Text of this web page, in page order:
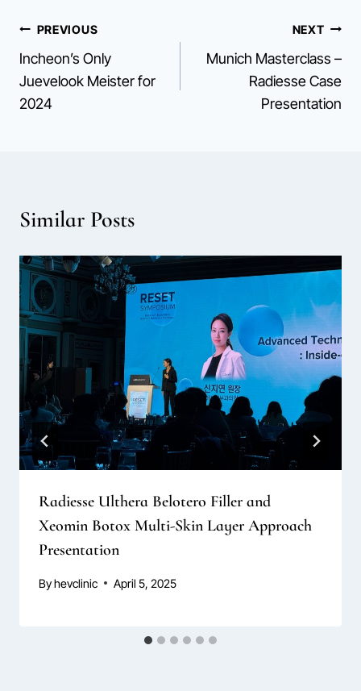
Post
navigation
PREVIOUS
Incheon’s Only
Juevelook Meister for
2024
NEXT
Munich Masterclass –
Radiesse Case
Presentation
Similar Posts
Radiesse Ulthera Belotero Filler and
Xeomin Botox Multi-Skin Layer Approach
Presentation
Byhevclinic April 5, 2025